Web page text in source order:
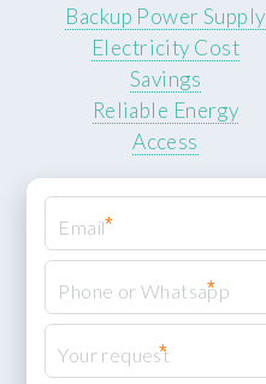
Backup Power Supply
Electricity Cost
Savings
Reliable Energy
Access
© 2026 ROCKSTEADY
XML
*
*
*